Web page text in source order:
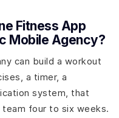
Fitness App
Mobile Agency?
can build a workout
a timer, a
system, that
four to six weeks.